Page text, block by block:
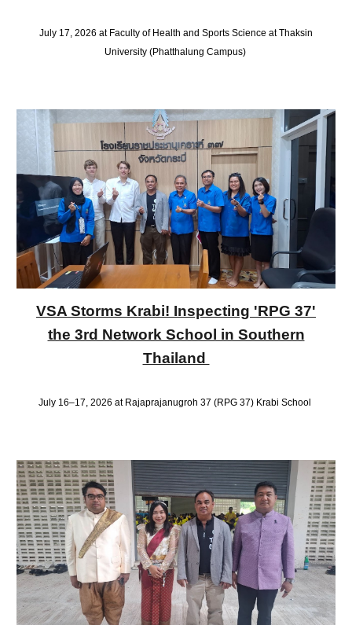
July 17, 2026 at Faculty of Health and Sports Science at Thaksin
University (Phatthalung Campus)
VSA Storms Krabi! Inspecting 'RPG 37'
the 3rd Network School in Southern
Thailand
July 16–17, 2026 at Rajaprajanugroh 37 (RPG 37) Krabi School